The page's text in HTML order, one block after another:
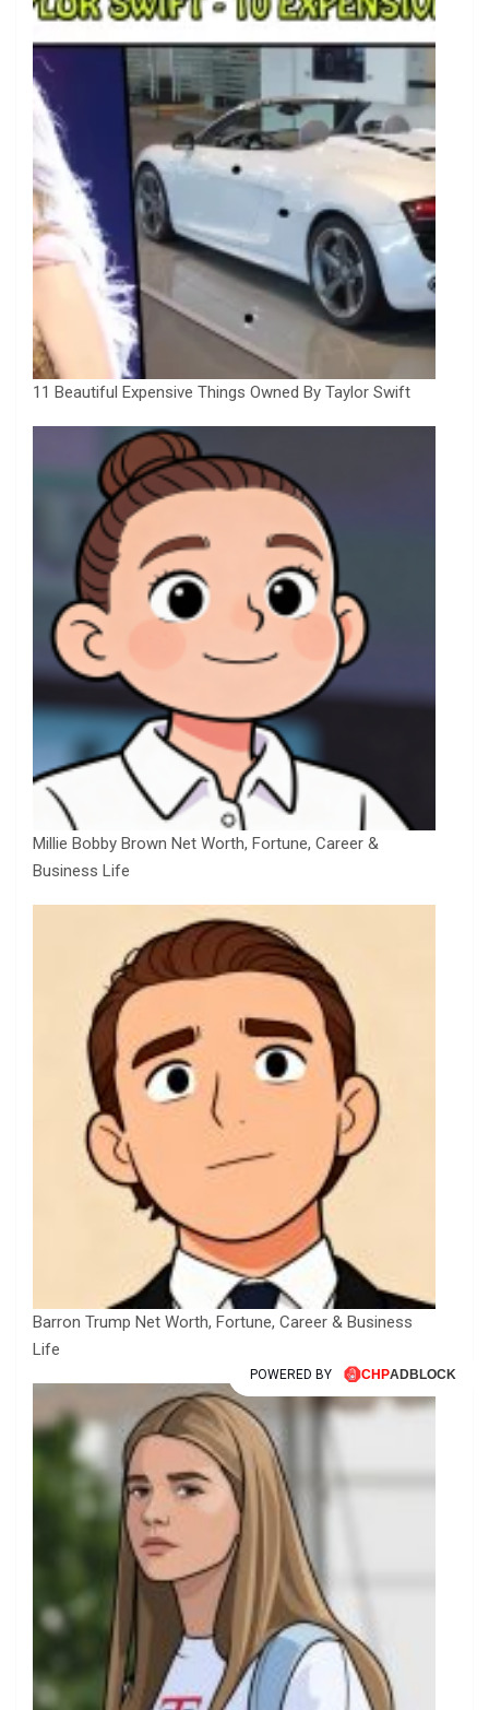
11 Beautiful Expensive Things Owned By Taylor Swift
Millie Bobby Brown Net Worth, Fortune, Career &
Business Life
Barron Trump Net Worth, Fortune, Career & Business
Life
POWERED BY